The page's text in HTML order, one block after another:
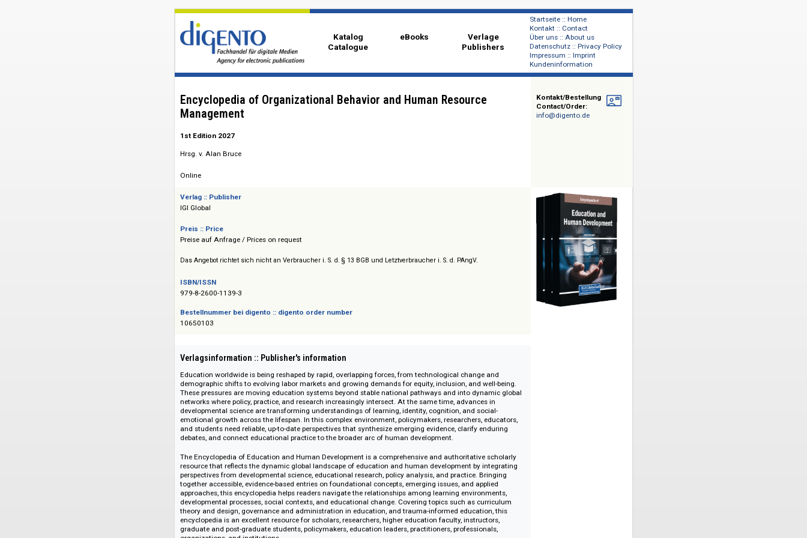
Katalog
Catalogue
eBooks Verlage
Publishers
Über uns :: About us
Datenschutz :: Privacy Policy
Impressum :: Imprint
Kundeninformation
Encyclopedia of Organizational Behavior and Human Resource
Kontakt/Bestellung
1st Edition 2027
Online
IGI Global
Preise auf Anfrage / Prices on request
Das Angebot richtet sich nicht an Verbraucher i. S. d. § 13 BGB und Letztverbraucher i. S. d. PAngV.
ISBN/ISSN
979-8-2600-1139-3
10650103
Verlagsinformation :: Publisher's information
Education worldwide is being reshaped by rapid, overlapping forces, from technological change and
demographic shifts to evolving labor markets and growing demands for equity, inclusion, and well-being.
These pressures are moving education systems beyond stable national pathways and into dynamic global
developmental science are transforming understandings of learning, identity, cognition, and social-
emotional growth across the lifespan. In this complex environment, policymakers, researchers, educators,
and students need reliable, up-to-date perspectives that synthesize emerging evidence, clarify enduring
debates, and connect educational practice to the broader arc of human development.
The Encyclopedia of Education and Human Development is a comprehensive and authoritative scholarly
resource that reflects the dynamic global landscape of education and human development by integrating
perspectives from developmental science, educational research, policy analysis, and practice. Bringing